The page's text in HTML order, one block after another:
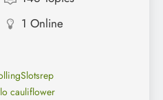
1 Online
cauliflower